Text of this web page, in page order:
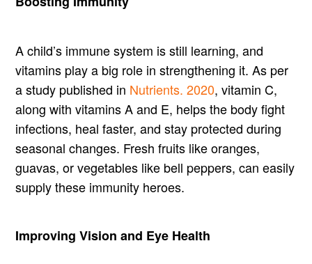
A child’s immune system is still learning, and
vitamins play a big role in strengthening it. As per
a study published in Nutrients. 2020, vitamin C,
along with vitamins A and E, helps the body fight
infections, heal faster, and stay protected during
seasonal changes. Fresh fruits like oranges,
guavas, or vegetables like bell peppers, can easily
supply these immunity heroes.
Improving Vision and Eye Health